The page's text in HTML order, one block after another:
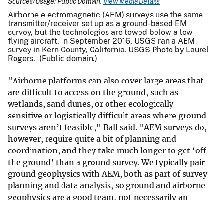
Airborne electromagnetic (AEM) surveys use the same
transmitter/receiver set up as a ground-based EM
survey, but the technologies are towed below a low-
flying aircraft. In September 2016, USGS ran a AEM
survey in Kern County, California. USGS Photo by Laurel
Rogers. (Public domain.)
"Airborne platforms can also cover large areas that
are difficult to access on the ground, such as
wetlands, sand dunes, or other ecologically
sensitive or logistically difficult areas where ground
surveys aren’t feasible," Ball said. "AEM surveys do,
however, require quite a bit of planning and
coordination, and they take much longer to get ‘off
the ground’ than a ground survey. We typically pair
ground geophysics with AEM, both as part of survey
planning and data analysis, so ground and airborne
geophysics are a good team, not necessarily an